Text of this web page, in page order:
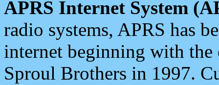
APRS Internet System
radio systems, APRS has
internet beginning with the
Sproul Brothers in 1997.